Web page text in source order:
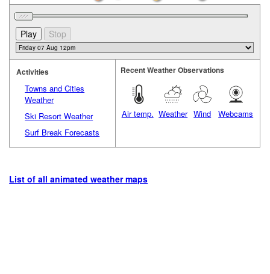
Activities
Towns and Cities
Weather
Ski Resort Weather
Surf Break Forecasts
Recent Weather Observations
Air temp. Weather Wind Webcams
List of all animated weather maps